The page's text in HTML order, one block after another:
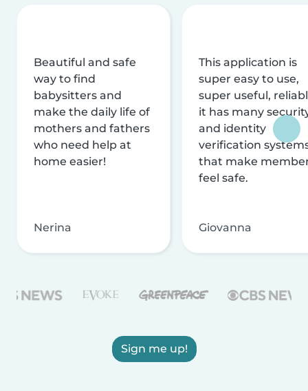
Beautiful and safe
way to find
babysitters and
make the daily life of
mothers and fathers
who need help at
home easier!
Nerina
This application is
super easy to use,
super useful,
it has many
and identity
verification
that make
feel safe.
Giovanna
Sign me up!